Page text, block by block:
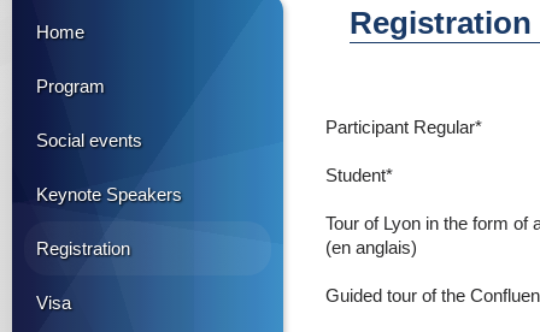
Home
Program
Social events
Keynote Speakers
Registration
Visa
Registration
Participant Regular*
Student*
Tour of Lyon in the form of
(en anglais)
Guided tour of the